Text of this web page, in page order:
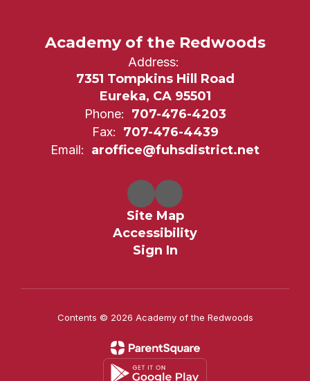
Academy of the Redwoods
Address:
7351 Tompkins Hill Road
Eureka, CA 95501
Phone: 707-476-4203
Fax: 707-476-4439
Email: aroffice@fuhsdistrict.net
Site Map
Accessibility
Sign In
Contents © 2026 Academy of the Redwoods